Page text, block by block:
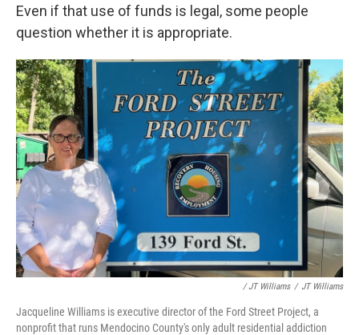
Even if that use of funds is legal, some people
question whether it is appropriate.
/ JT Williams / JT Williams
Jacqueline Williams is executive director of the Ford Street Project, a
nonprofit that runs Mendocino County's only adult residential addiction